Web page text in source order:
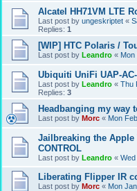
Alcatel HH71VM LTE
Last post by ungeskriptet «
Replies: 1
[WIP] HTC Polaris /
Last post by Leandro « Mon
Ubiquiti UniFi UAP-
Last post by Leandro « Thu
Replies: 3
Headbanging my way
Last post by Morc « Mon
Jailbreaking the Apple
CONTROL
Last post by Leandro «
Liberating Flipper IR
Last post by Morc « Mon